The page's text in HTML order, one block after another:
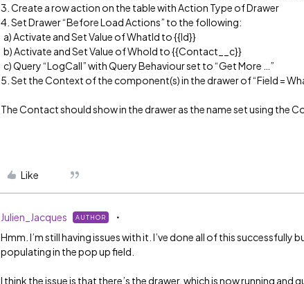
3. Create a row action on the table with Action Type of Drawer
4. Set Drawer “Before Load Actions” to the following:
a) Activate and Set Value of WhatId to {{Id}}
b) Activate and Set Value of WhoId to {{Contact__c}}
c) Query “LogCall” with Query Behaviour set to “Get More …”
5. Set the Context of the component(s) in the drawer of “Field =
The Contact should show in the drawer as the name set using the
Like
Julien_Jacques AUTHOR
Hmm. I’m still having issues with it. I’ve done all of this successfully
populating in the pop up field.
I think the issue is that there’s the drawer, which is now running